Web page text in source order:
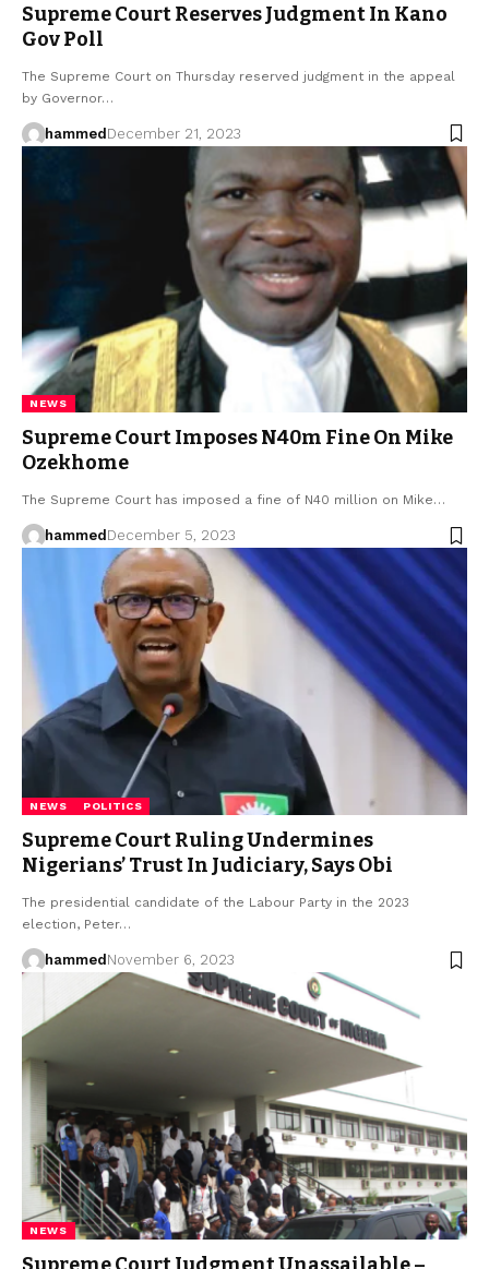
Supreme Court Reserves Judgment In Kano
Gov Poll
The Supreme Court on Thursday reserved judgment in the appeal
by Governor…
hammedDecember 21, 2023
NEWS
Supreme Court Imposes N40m Fine On Mike
Ozekhome
The Supreme Court has imposed a fine of N40 million on Mike…
hammed December 5, 2023
NEWS POLITICS
Supreme Court Ruling Undermines
Nigerians’ Trust In Judiciary, Says Obi
The presidential candidate of the Labour Party in the 2023
election, Peter…
hammed November 6, 2023
NEWS